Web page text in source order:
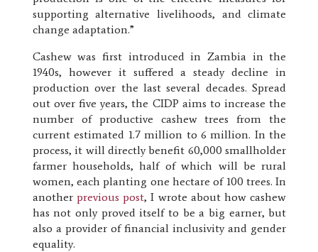
supporting alternative livelihoods, and climate
change adaptation.”
Cashew was first introduced in Zambia in the
1940s, however it suffered a steady decline in
production over the last several decades. Spread
out over five years, the CIDP aims to increase the
number of productive cashew trees from the
current estimated 1.7 million to 6 million. In the
process, it will directly benefit 60,000 smallholder
farmer households, half of which will be rural
women, each planting one hectare of 100 trees. In
another previous post, I wrote about how cashew
has not only proved itself to be a big earner, but
also a provider of financial inclusivity and gender
equality.